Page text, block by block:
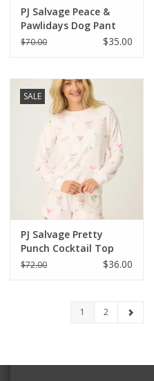
PJ Salvage Peace &
Pawlidays Dog Pant
$70.00 $35.00
SALE
PJ Salvage Pretty
Punch Cocktail Top
$72.00 $36.00
1 2